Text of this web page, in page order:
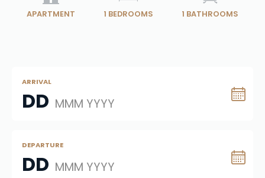
APARTMENT 1 BEDROOMS 1 BATHROOMS
ARRIVAL
DD MMM YYYY
DEPARTURE
DD MMM YYYY